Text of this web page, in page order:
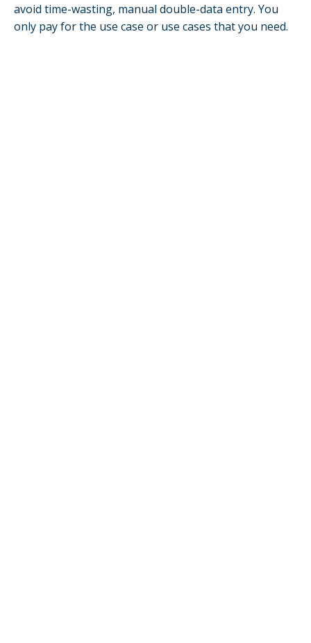
avoid time-wasting, manual double-data entry. You
only pay for the use case or use cases that you need.